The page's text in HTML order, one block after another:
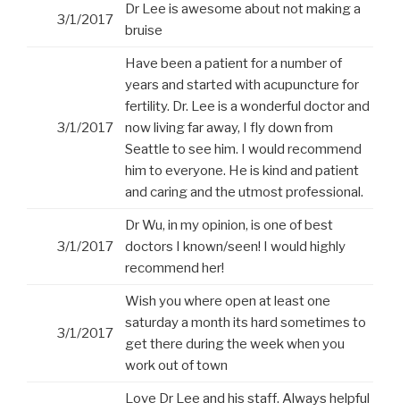
3/1/2017
Dr Lee is awesome about not making a
bruise
3/1/2017
Have been a patient for a number of
years and started with acupuncture for
fertility. Dr. Lee is a wonderful doctor and
now living far away, I fly down from
Seattle to see him. I would recommend
him to everyone. He is kind and patient
and caring and the utmost professional.
3/1/2017
Dr Wu, in my opinion, is one of best
doctors I known/seen! I would highly
recommend her!
3/1/2017
Wish you where open at least one
saturday a month its hard sometimes to
get there during the week when you
work out of town
Love Dr Lee and his staff. Always helpful